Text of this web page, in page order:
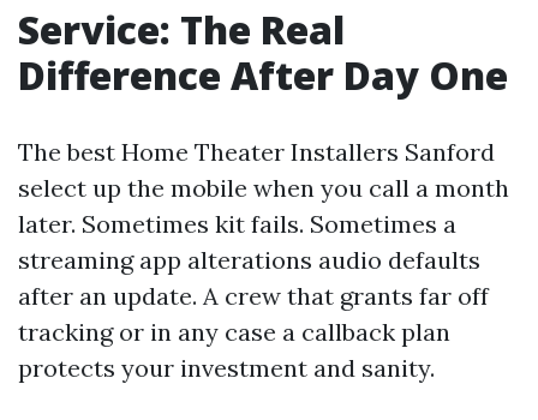
Service: The Real
Difference After Day One
The best Home Theater Installers Sanford
select up the mobile when you call a month
later. Sometimes kit fails. Sometimes a
streaming app alterations audio defaults
after an update. A crew that grants far off
tracking or in any case a callback plan
protects your investment and sanity.